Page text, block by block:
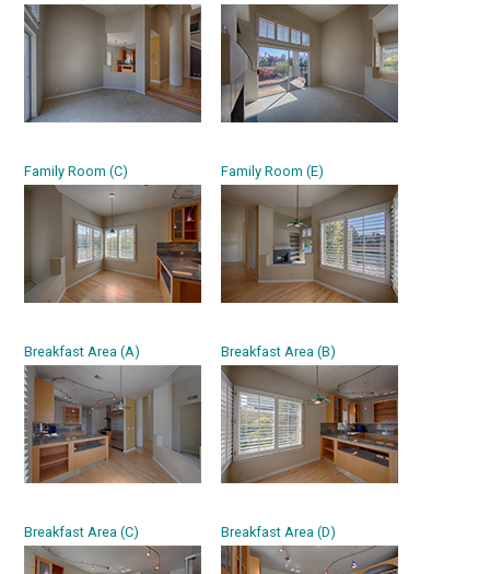
Family Room (C) Family Room (E)
Breakfast Area (A) Breakfast Area (B)
Breakfast Area (C) Breakfast Area (D)